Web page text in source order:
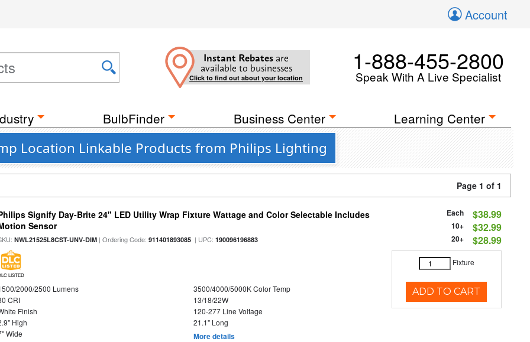
Account
Instant Rebates are
available to businesses
Click to find out about your location
1-888-455-2800
Speak With A Live Specialist
BulbFinder Business Center Learning Center
Location Linkable Products from Philips Lighting
Page 1 of 1
Signify Day-Brite 24" LED Utility Wrap Fixture Wattage and Color Selectable Includes
Sensor
NWL21525L8CST-UNV-DIM | Ordering Code:911401893085 | UPC:190096196883
LISTED
2000/2500 Lumens
3500/4000/5000K Color Temp
CRI
13/18/22W
Finish
120-277 Line Voltage
High
21.1" Long
Wide
More details
Each $38.99
10+ $32.99
20+ $28.99
Fixture
ADD TO CART